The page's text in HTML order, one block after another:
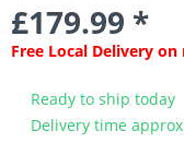
£179.99 *
Free Local Delivery
Ready to ship today
Delivery time